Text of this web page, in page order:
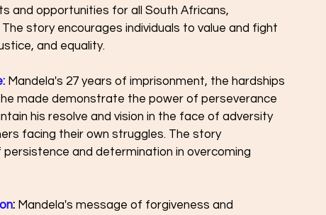
and opportunities for all South Africans,
story encourages individuals to value and fight
and equality.
Mandela's 27 years of imprisonment, the hardships
made demonstrate the power of perseverance
his resolve and vision in the face of adversity
facing their own struggles. The story
and determination in overcoming
: Mandela's message of forgiveness and